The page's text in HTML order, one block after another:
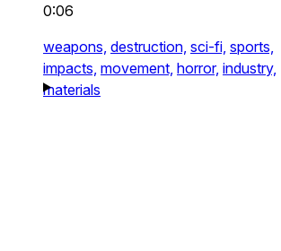
0:06
weapons, destruction, sci-fi, sports,
impacts, movement, horror, industry,
materials